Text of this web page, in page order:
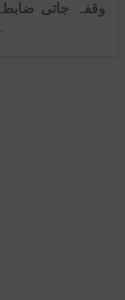
وقفہ جاتی ضابطہ
.